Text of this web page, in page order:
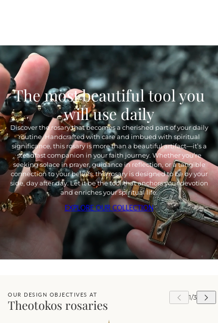
The most beautiful tool you
will use daily
Discover the rosary that becomes a cherished part of your daily
routine. Handcrafted with care and imbued with spiritual
significance, this rosary is more than a beautiful artifact—it’s a
steadfast companion in your faith journey. Whether you’re
seeking solace in prayer, guidance in reflection, or a tangible
connection to your beliefs, this rosary is designed to be by your
side, day after day. Let it be the tool that anchors your devotion
and enriches your spiritual life.
EXPLORE OUR COLLECTION
Theotokos rosaries
OUR DESIGN OBJECTIVES AT